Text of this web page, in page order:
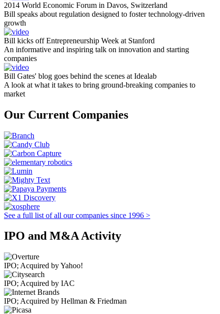
2014 World Economic Forum in Davos, Switzerland
Bill speaks about regulation designed to foster technology-driven
growth
Bill kicks off Entrepreneurship Week at Stanford
An informative and inspiring talk on innovation and starting
companies
Bill Gates' blog goes behind the scenes at Idealab
A look at what it takes to bring ground-breaking companies to
market
Our Current Companies
See a full list of all our companies since 1996 >
IPO and M&A Activity
IPO; Acquired by Yahoo!
IPO; Acquired by IAC
IPO; Acquired by Hellman & Friedman